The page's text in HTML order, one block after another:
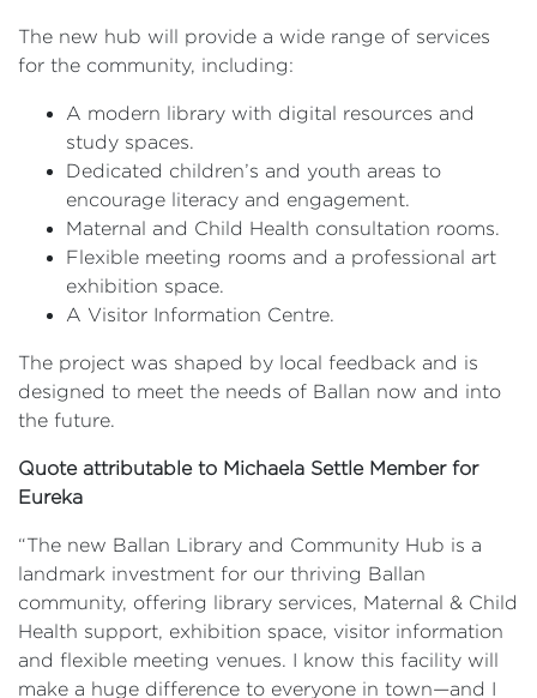
The new hub will provide a wide range of services
for the community, including:
A modern library with digital resources and
study spaces.
Dedicated children’s and youth areas to
encourage literacy and engagement.
Maternal and Child Health consultation rooms.
Flexible meeting rooms and a professional art
exhibition space.
A Visitor Information Centre.
The project was shaped by local feedback and is
designed to meet the needs of Ballan now and into
the future.
Quote attributable to Michaela Settle Member for
Eureka
“The new Ballan Library and Community Hub is a
landmark investment for our thriving Ballan
community, offering library services, Maternal & Child
Health support, exhibition space, visitor information
and flexible meeting venues. I know this facility will
make a huge difference to everyone in town—and I